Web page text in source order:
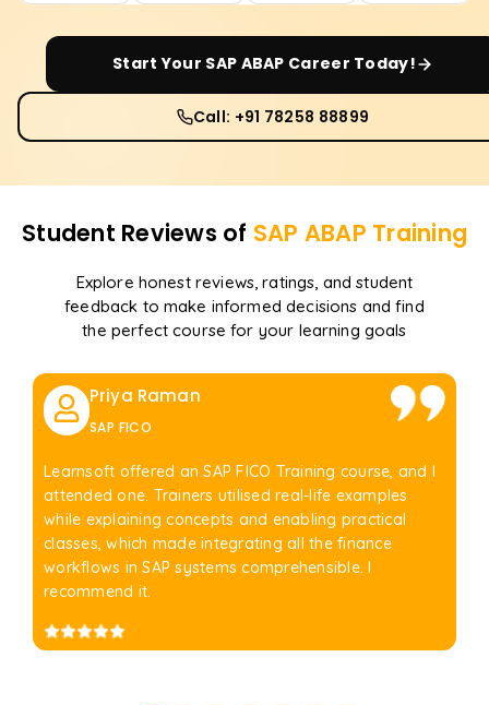
Start Your SAP ABAP Career Today!
Call: +91 78258 88899
Student Reviews of SAP ABAP Training
Explore honest reviews, ratings, and student
feedback to make informed decisions and find
the perfect course for your learning goals
Priya Raman
SAP FICO
Learnsoft offered an SAP FICO Training course, and I
attended one. Trainers utilised real-life examples
while explaining concepts and enabling practical
classes, which made integrating all the finance
workflows in SAP systems comprehensible. I
recommend it.